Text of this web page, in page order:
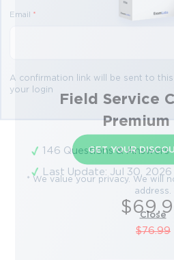
Field Service
Premium
146 Questions & Answers
Last Update: Jul 30, 2026
$76.99
Email *
A confirmation link will be sent to
your login
GET YOUR
* We value your privacy. We will
address.
Close